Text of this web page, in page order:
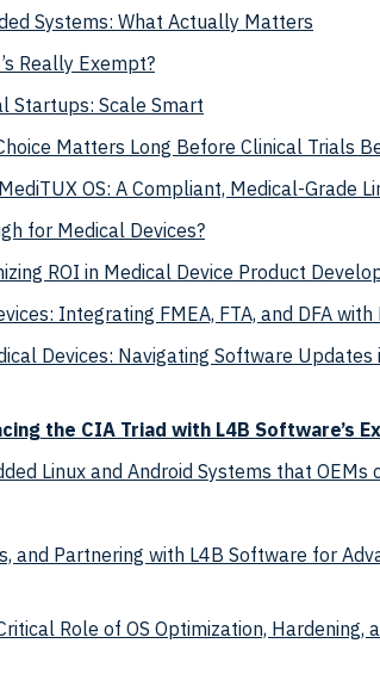
Systems: What Actually Matters
Really Exempt?
Startups: Scale Smart
Matters Long Before Clinical Trials
OS: A Compliant, Medical-Grade
for Medical Devices?
ROI in Medical Device Product
Integrating FMEA, FTA, and DFA
Devices: Navigating Software Updates
the CIA Triad with L4B Software’s
Linux and Android Systems that OEMs
and Partnering with L4B Software for
Role of OS Optimization, Hardening,